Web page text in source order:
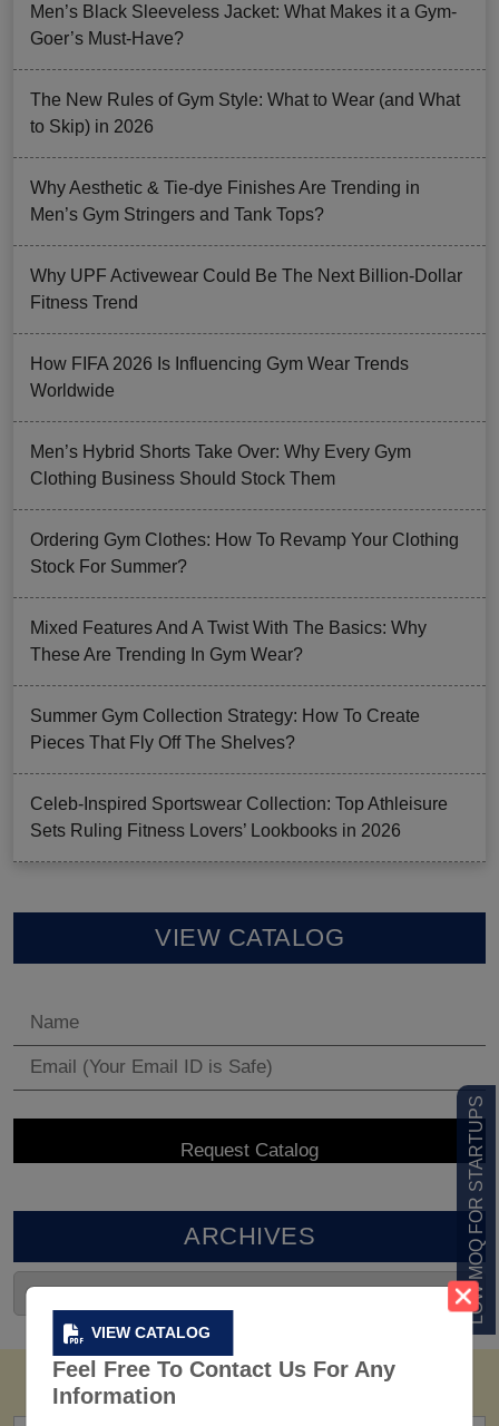
VIEW CATALOG
Feel Free To Contact Us For Any
Information
LOW MOQ FOR STARTUPS
Men’s Black Sleeveless Jacket: What Makes it a Gym-
Goer’s Must-Have?
The New Rules of Gym Style: What to Wear (and What
to Skip) in 2026
Why Aesthetic & Tie-dye Finishes Are Trending in
Men’s Gym Stringers and Tank Tops?
Why UPF Activewear Could Be The Next Billion-Dollar
Fitness Trend
How FIFA 2026 Is Influencing Gym Wear Trends
Worldwide
Men’s Hybrid Shorts Take Over: Why Every Gym
Clothing Business Should Stock Them
Ordering Gym Clothes: How To Revamp Your Clothing
Stock For Summer?
Mixed Features And A Twist With The Basics: Why
These Are Trending In Gym Wear?
Summer Gym Collection Strategy: How To Create
Pieces That Fly Off The Shelves?
Celeb-Inspired Sportswear Collection: Top Athleisure
Sets Ruling Fitness Lovers’ Lookbooks in 2026
VIEW CATALOG
ARCHIVES